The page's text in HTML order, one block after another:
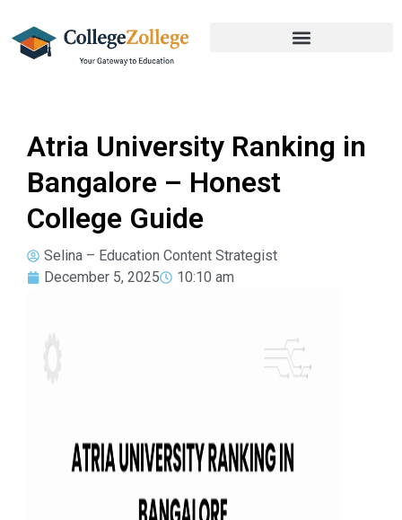
Atria University Ranking in
Bangalore – Honest
College Guide
Selina – Education Content Strategist
December 5, 2025
10:10 am